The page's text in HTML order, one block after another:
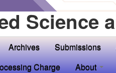
Science
Archives Submissions
Charge
About